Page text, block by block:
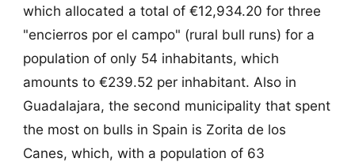
which allocated a total of €12,934.20 for three
"encierros por el campo" (rural bull runs) for a
population of only 54 inhabitants, which
amounts to €239.52 per inhabitant. Also in
Guadalajara, the second municipality that spent
the most on bulls in Spain is Zorita de los
Canes, which, with a population of 63